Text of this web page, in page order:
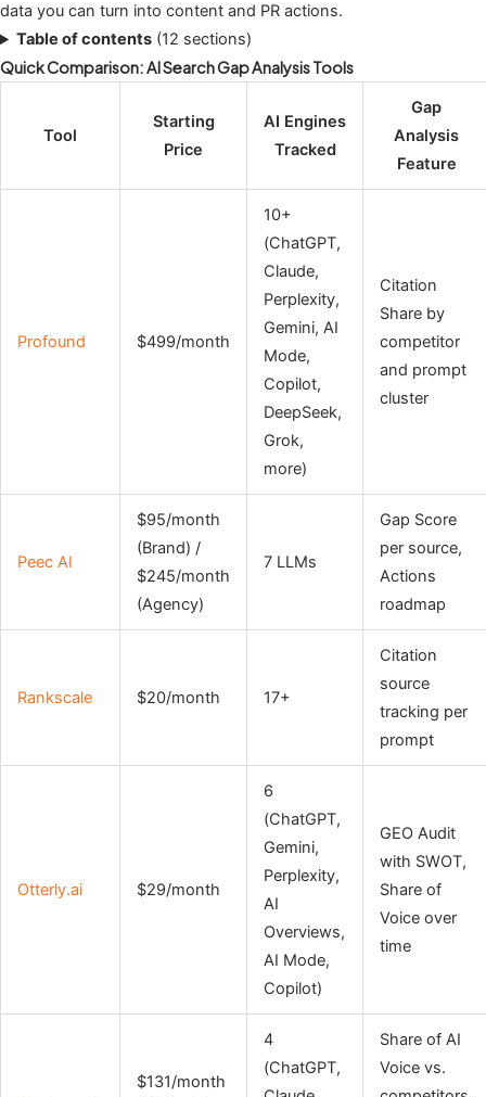
data you can turn into content and PR actions.
Table of contents (12 sections)
Quick Comparison: AI Search Gap Analysis Tools
Tool
Starting
Price
AI Engines
Tracked
Gap
Analysis
Feature
Profound $499/month
10+
(ChatGPT,
Claude,
Perplexity,
Gemini, AI
Mode,
Copilot,
DeepSeek,
Grok,
more)
Citation
Share by
competitor
and prompt
cluster
Peec AI
$95/month
(Brand) /
$245/month
(Agency)
7 LLMs
Gap Score
per source,
Actions
roadmap
Rankscale $20/month 17+
Citation
source
tracking per
prompt
Otterly.ai $29/month
6
(ChatGPT,
Gemini,
Perplexity,
AI
Overviews,
AI Mode,
Copilot)
GEO Audit
with SWOT,
Share of
Voice over
time
$131/month
4
(ChatGPT,
Share of AI
Voice vs.